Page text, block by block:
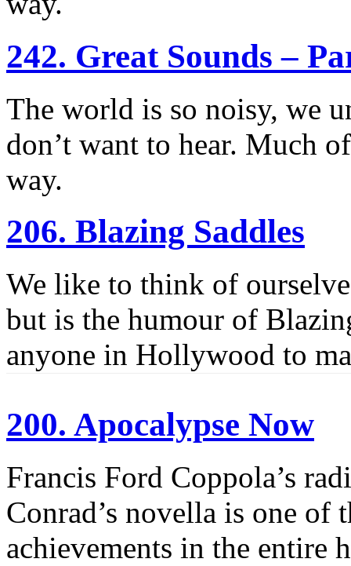
242. Great Sounds –
The world is so noisy, we
don’t want to hear. Much
way.
206. Blazing Saddles
We like to think of
but is the humour of
anyone in Hollywood to
200. Apocalypse Now
Francis Ford Coppola’s
Conrad’s novella is one of
achievements in the entire